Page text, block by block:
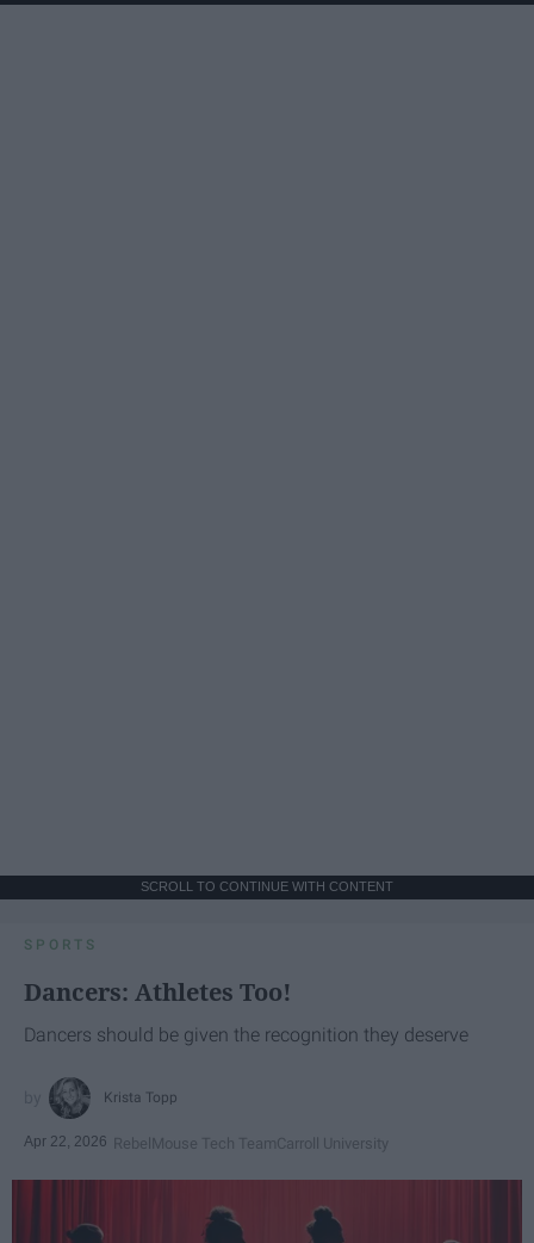
SCROLL TO CONTINUE WITH CONTENT
SPORTS
Dancers: Athletes Too!
Dancers should be given the recognition they deserve
Krista Topp
Apr 22, 2026 RebelMouse Tech TeamCarroll University